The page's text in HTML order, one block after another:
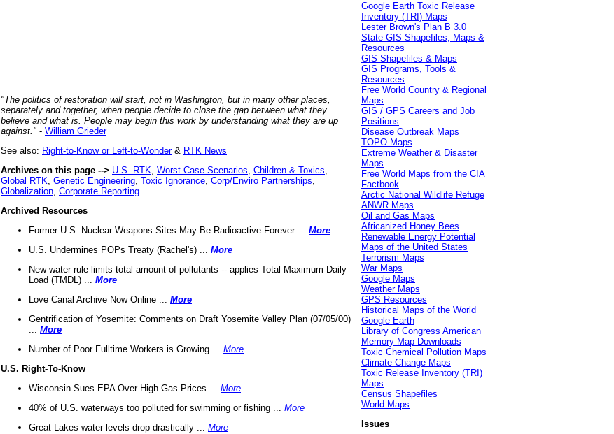
"The politics of restoration will start, not in Washington, but in many other places,
separately and together, when people decide to close the gap between what they
believe and what is. People may begin this work by understanding what they are up
against." - William Grieder
See also: Right-to-Know or Left-to-Wonder& RTK News
Archives on this page --> U.S. RTK Worst Case Scenarios Children & Toxics
Global RTK Genetic Engineering Toxic Ignorance Corp/Enviro Partnerships
Globalization Corporate Reporting
Archived Resources
Former U.S. Nuclear Weapons Sites May Be Radioactive Forever ... More
U.S. Undermines POPs Treaty (Rachel's) ... More
New water rule limits total amount of pollutants -- applies Total Maximum Daily
Load (TMDL) ... More
Love Canal Archive Now Online ... More
Gentrification of Yosemite: Comments on Draft Yosemite Valley Plan (07/05/00)
More
Number of Poor Fulltime Workers is Growing ... More
U.S. Right-To-Know
Wisconsin Sues EPA Over High Gas Prices ... More
40% of U.S. waterways too polluted for swimming or fishing ... More
Great Lakes water levels drop drastically ... More
Google Earth Toxic Release
Inventory (TRI) Maps
Lester Brown's Plan B 3.0
State GIS Shapefiles, Maps &
Resources
GIS Shapefiles & Maps
GIS Programs, Tools &
Resources
Free World Country & Regional
Maps
GIS / GPS Careers and Job
Positions
Disease Outbreak Maps
TOPO Maps
Extreme Weather & Disaster
Maps
Free World Maps from the CIA
Factbook
Arctic National Wildlife Refuge
ANWR Maps
Oil and Gas Maps
Africanized Honey Bees
Renewable Energy Potential
Maps of the United States
Terrorism Maps
War Maps
Google Maps
Weather Maps
GPS Resources
Historical Maps of the World
Google Earth
Library of Congress American
Memory Map Downloads
Toxic Chemical Pollution Maps
Climate Change Maps
Toxic Release Inventory (TRI)
Maps
Census Shapefiles
World Maps
Issues